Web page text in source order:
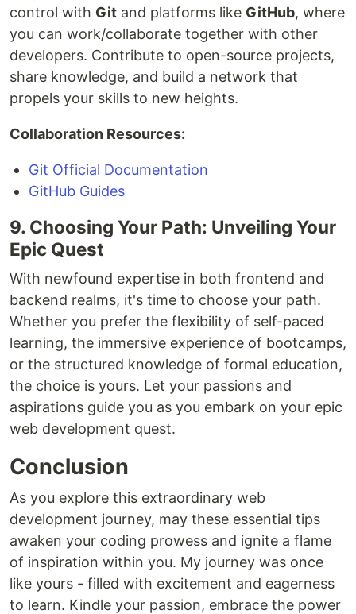
control with Git and platforms like GitHub, where
you can work/collaborate together with other
developers. Contribute to open-source projects,
share knowledge, and build a network that
propels your skills to new heights.
Collaboration Resources:
Git Official Documentation
GitHub Guides
9. Choosing Your Path: Unveiling Your
Epic Quest
With newfound expertise in both frontend and
backend realms, it's time to choose your path.
Whether you prefer the flexibility of self-paced
learning, the immersive experience of bootcamps,
or the structured knowledge of formal education,
the choice is yours. Let your passions and
aspirations guide you as you embark on your epic
web development quest.
Conclusion
As you explore this extraordinary web
development journey, may these essential tips
awaken your coding prowess and ignite a flame
of inspiration within you. My journey was once
like yours - filled with excitement and eagerness
to learn. Kindle your passion, embrace the power